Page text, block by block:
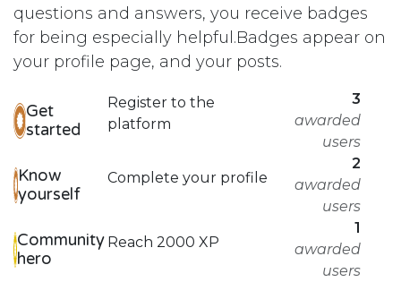
questions and answers, you receive badges
for being especially helpful.Badges appear on
your profile page, and your posts.
Get
started
Register to the
platform
3
awarded
users
Know
yourself
Complete your profile
2
awarded
users
Community
hero
Reach 2000 XP
1
awarded
users